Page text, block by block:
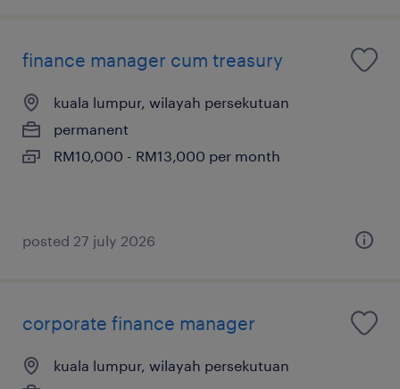
finance manager cum treasury
kuala lumpur, wilayah persekutuan
permanent
RM10,000 - RM13,000 per month
posted 27 july 2026
corporate finance manager
kuala lumpur, wilayah persekutuan